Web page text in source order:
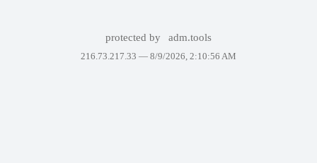
protected by adm.tools
216.73.217.33 — 8/9/2026, 2:10:56 AM